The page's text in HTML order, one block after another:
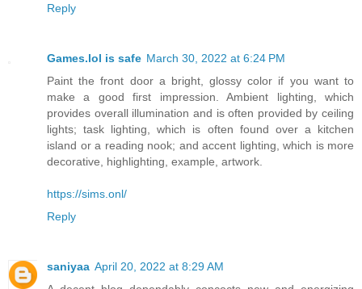
Reply
Games.lol is safe March 30, 2022 at 6:24 PM
Paint the front door a bright, glossy color if you want to
make a good first impression. Ambient lighting, which
provides overall illumination and is often provided by ceiling
lights; task lighting, which is often found over a kitchen
island or a reading nook; and accent lighting, which is more
decorative, highlighting, example, artwork.
https://sims.onl/
Reply
saniyaa April 20, 2022 at 8:29 AM